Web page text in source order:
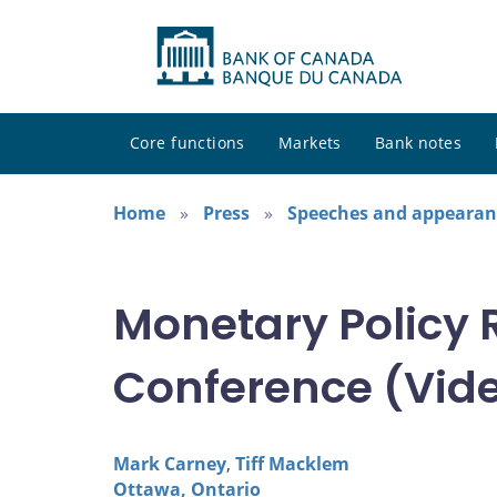
Core functions Markets Bank notes
Home
Press Speeches and
Monetary Policy
Conference
Mark Carney, Tiff Macklem
Ottawa, Ontario